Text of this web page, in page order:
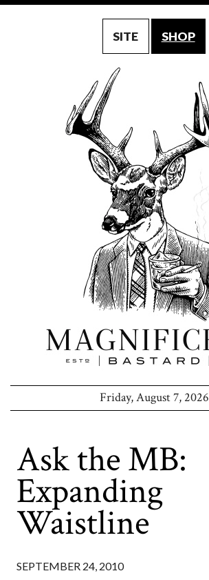
SITE SHOP
Friday, August 7, 2026
Ask the MB:
Expanding
Waistline
SEPTEMBER 24, 2010